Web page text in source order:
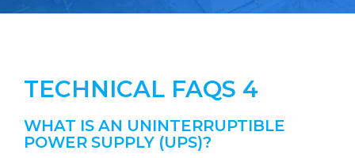
TECHNICAL FAQS 4
WHAT IS AN UNINTERRUPTIBLE
POWER SUPPLY (UPS)?